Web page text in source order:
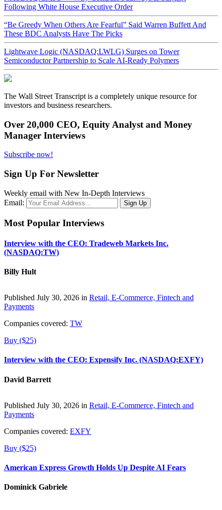
Following White House Executive Order
“Be Greedy When Others Are Fearful” Said Warren Buffett And
These BDC Analysts Have The Picks
Lightwave Logic (NASDAQ:LWLG) Surges on Tower
Semiconductor Partnership to Scale AI-Ready Polymers
The Wall Street Transcript is a completely unique resource for
investors and business researchers.
Over 20,000 CEO, Equity Analyst and Money
Manager Interviews
Subscribe now!
Sign Up For Newsletter
Weekly email with New In-Depth Interviews
Email:
Most Popular Interviews
Interview with the CEO: Tradeweb Markets Inc.
(NASDAQ:TW)
Billy Hult
Published July 30, 2026 in Retail, E-Commerce, Fintech and
Payments
Companies covered: TW
Buy ($25)
Interview with the CEO: Expensify Inc. (NASDAQ:EXFY)
David Barrett
Published July 30, 2026 in Retail, E-Commerce, Fintech and
Payments
Companies covered: EXFY
Buy ($25)
American Express Growth Holds Up Despite AI Fears
Dominick Gabriele